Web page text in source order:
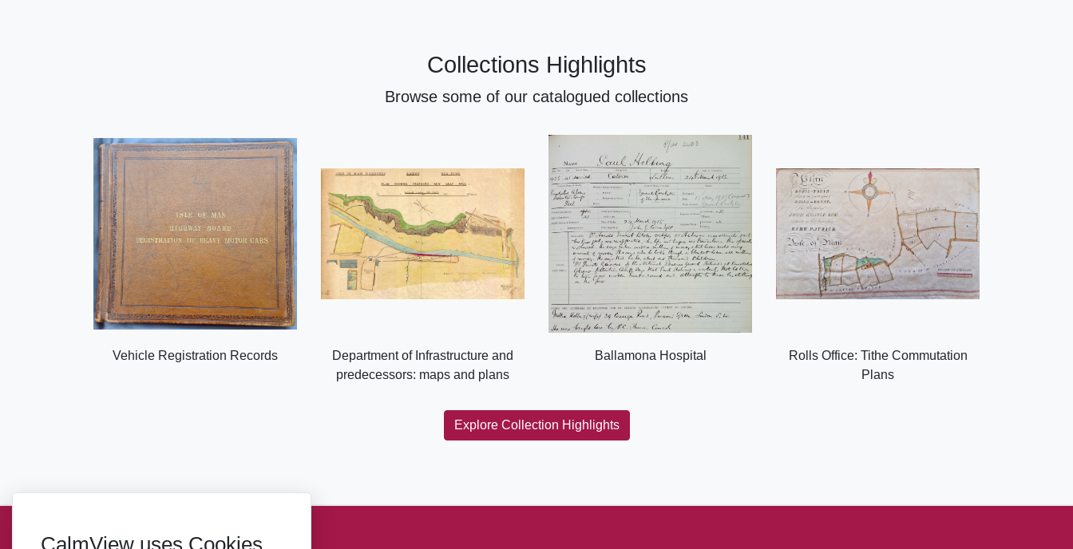
Collections Highlights
Browse some of our catalogued collections
Vehicle Registration Records
Department of Infrastructure and
predecessors: maps and plans
Ballamona Hospital
Rolls Office: Tithe Commutation
Plans
Explore Collection Highlights
Sitemap Privacy Takedown Notice
CalmView uses Cookies